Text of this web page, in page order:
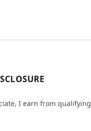
I earn from qualifying